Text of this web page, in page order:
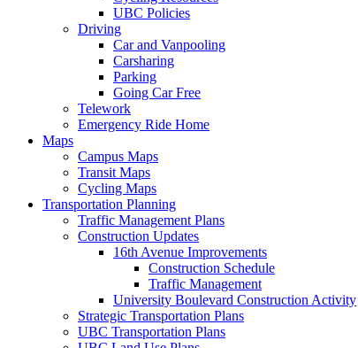
UBC Policies
Driving
Car and Vanpooling
Carsharing
Parking
Going Car Free
Telework
Emergency Ride Home
Maps
Campus Maps
Transit Maps
Cycling Maps
Transportation Planning
Traffic Management Plans
Construction Updates
16th Avenue Improvements
Construction Schedule
Traffic Management
University Boulevard Construction Activity
Strategic Transportation Plans
UBC Transportation Plans